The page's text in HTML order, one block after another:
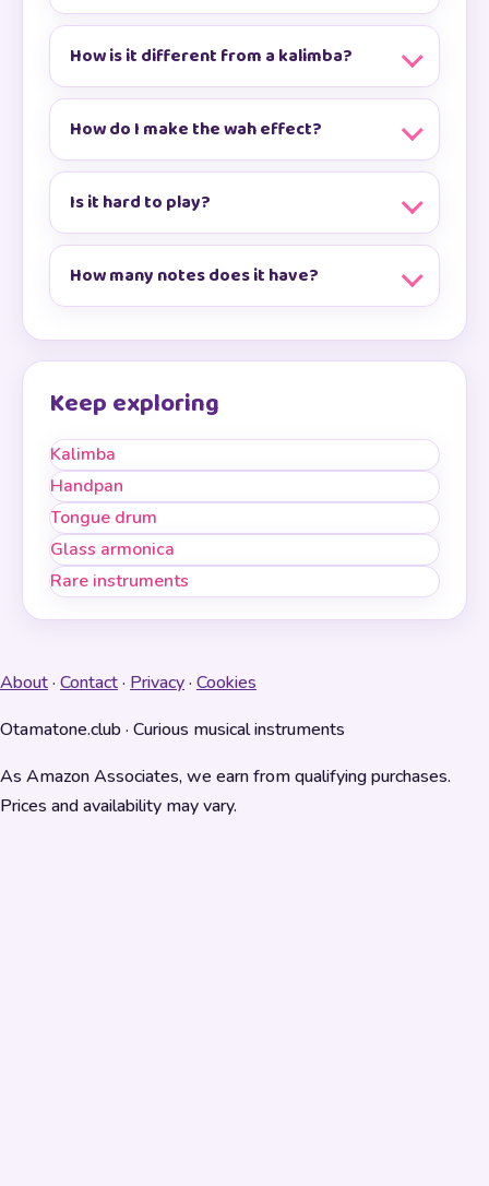
How is it different from a kalimba?
How do I make the wah effect?
Is it hard to play?
How many notes does it have?
Keep exploring
Kalimba
Handpan
Tongue drum
Glass armonica
Rare instruments
About· Contact· Privacy· Cookies
Otamatone.club · Curious musical instruments
As Amazon Associates, we earn from qualifying purchases.
Prices and availability may vary.